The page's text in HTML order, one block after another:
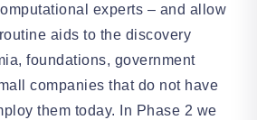
experts – and allow
aids to the discovery
foundations, government
companies that do not have
them today. In Phase 2 we